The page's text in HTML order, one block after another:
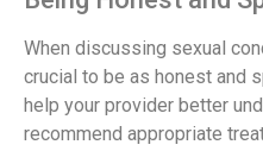
When discussing sexual
crucial to be as honest and
help your provider better
recommend appropriate